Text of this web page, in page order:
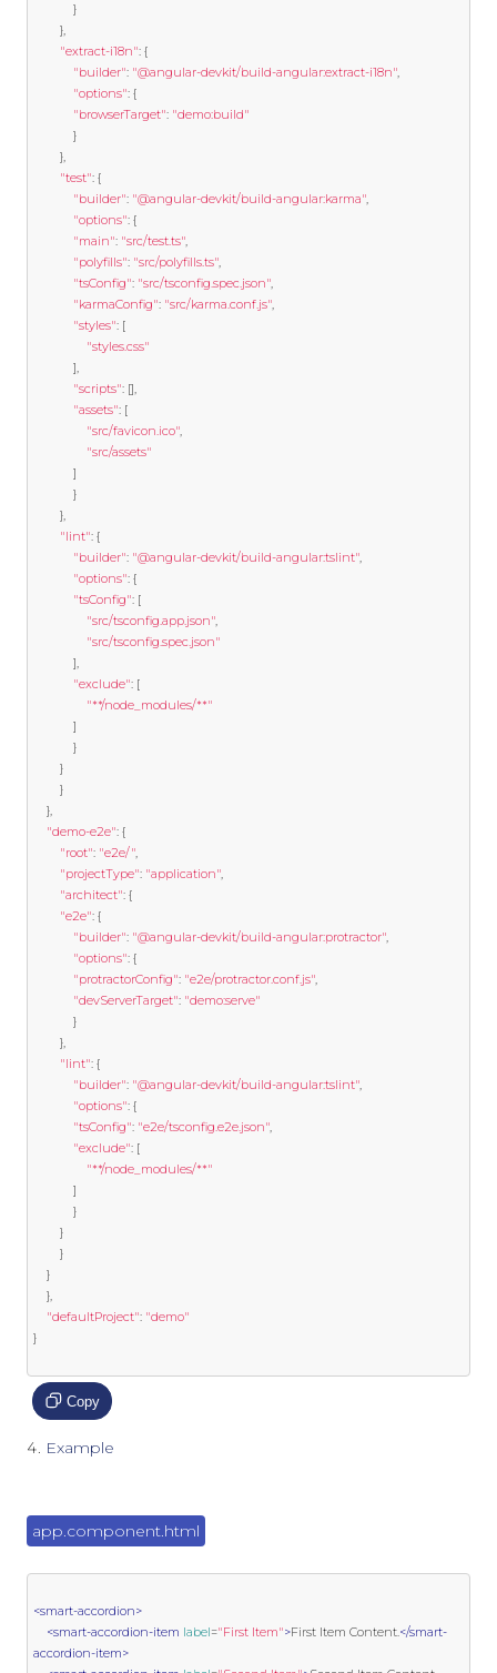
}
},
"extract-i18n": {
"builder": "@angular-devkit/build-angular:extract-i18n",
"options": {
"browserTarget": "demo:build"
}
},
"test": {
"builder": "@angular-devkit/build-angular:karma",
"options": {
"main": "src/test.ts",
"polyfills": "src/polyfills.ts",
"tsConfig": "src/tsconfig.spec.json",
"karmaConfig": "src/karma.conf.js",
"styles": [
"styles.css"
],
"scripts": [],
"assets": [
"src/favicon.ico",
"src/assets"
]
}
},
"lint": {
"builder": "@angular-devkit/build-angular:tslint",
"options": {
"tsConfig": [
"src/tsconfig.app.json",
"src/tsconfig.spec.json"
],
"exclude": [
"**/node_modules/**"
]
}
}
}
},
"demo-e2e": {
"root": "e2e/",
"projectType": "application",
"architect": {
"e2e": {
"builder": "@angular-devkit/build-angular:protractor",
"options": {
"protractorConfig": "e2e/protractor.conf.js",
"devServerTarget": "demo:serve"
}
},
"lint": {
"builder": "@angular-devkit/build-angular:tslint",
"options": {
"tsConfig": "e2e/tsconfig.e2e.json",
"exclude": [
"**/node_modules/**"
]
}
}
}
}
},
"defaultProject": "demo"
}
Copy
Example
app.component.html
<smart-accordion>
<smart-accordion-item label="First Item">First Item Content.</smart-
accordion-item>